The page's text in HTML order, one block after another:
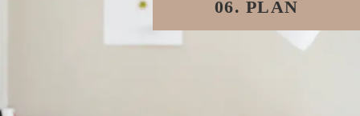
06. PLAN